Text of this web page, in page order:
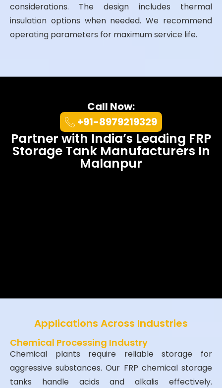
considerations. The design includes thermal
insulation options when needed. We recommend
operating parameters for maximum service life.
Call Now:
+91-8979219329
Partner with India’s Leading FRP
Storage Tank Manufacturers In
Malanpur
Applications Across Industries
Chemical Processing Industry
Chemical plants require reliable storage for
aggressive substances. Our FRP chemical storage
tanks handle acids and alkalis effectively.